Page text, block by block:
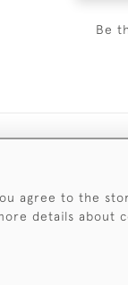
Be
agree to the
details about